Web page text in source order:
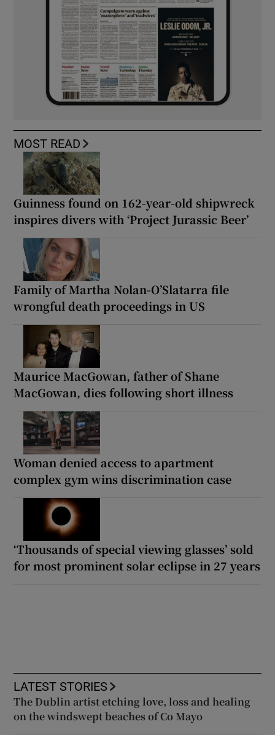
MOST READ
Guinness found on 162-year-old shipwreck
inspires divers with ‘Project Jurassic Beer’
Family of Martha Nolan-O’Slatarra file
wrongful death proceedings in US
Maurice MacGowan, father of Shane
MacGowan, dies following short illness
Woman denied access to apartment
complex gym wins discrimination case
‘Thousands of special viewing glasses’ sold
for most prominent solar eclipse in 27 years
LATEST STORIES
The Dublin artist etching love, loss and healing
on the windswept beaches of Co Mayo